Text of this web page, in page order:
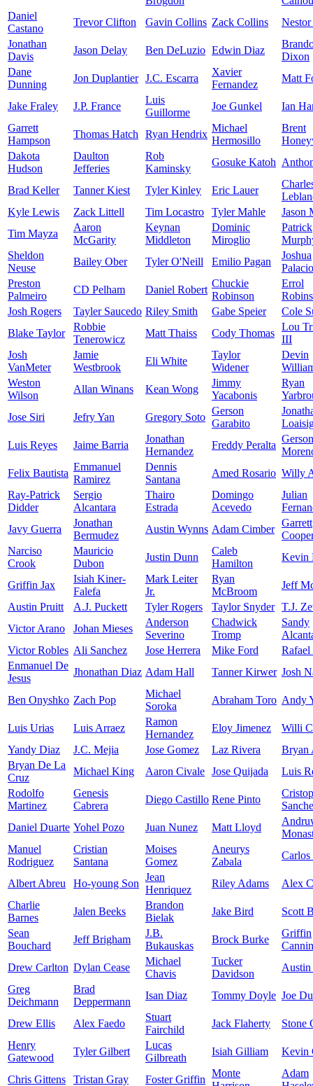
Daniel
Castano
Trevor Clifton Gavin Collins Zack Collins
Nestor
Jonathan
Davis
Jason Delay Ben DeLuzio Edwin Diaz
Dixon
Dane
Dunning
Jon Duplantier J.C. Escarra
Xavier
Fernandez
Matt
Jake Fraley J.P. France
Luis
Guillorme
Joe Gunkel
Ian
Garrett
Hampson
Thomas Hatch Ryan Hendrix
Michael
Hermosillo
Brent
Dakota
Hudson
Daulton
Jefferies
Rob
Kaminsky
Gosuke Katoh
Brad Keller Tanner Kiest Tyler Kinley Eric Lauer
Kyle Lewis
Zack Littell Tim Locastro Tyler Mahle
Jason
Tim Mayza
Aaron
McGarity
Keynan
Middleton
Dominic
Miroglio
Patrick
Sheldon
Neuse
Bailey Ober Tyler O'Neill Emilio Pagan
Joshua
Preston
Palmeiro
CD Pelham Daniel Robert
Chuckie
Robinson
Errol
Josh Rogers
Tayler Saucedo Riley Smith Gabe Speier
Cole
Blake Taylor
Robbie
Tenerowicz
Matt Thaiss Cody Thomas
Lou
III
Josh
VanMeter
Jamie
Westbrook
Eli White
Taylor
Widener
Devin
Weston
Wilson
Allan Winans Kean Wong
Jimmy
Yacabonis
Ryan
Jose Siri
Jefry Yan Gregory Soto
Gerson
Garabito
Luis Reyes
Jaime Barria
Jonathan
Hernandez
Freddy Peralta
Gerson
Felix Bautista
Emmanuel
Ramirez
Dennis
Santana
Amed Rosario Willy
Ray-Patrick
Didder
Sergio
Alcantara
Thairo
Estrada
Domingo
Acevedo
Julian
Javy Guerra
Jonathan
Bermudez
Austin Wynns Adam Cimber
Garrett
Narciso
Crook
Mauricio
Dubon
Justin Dunn
Caleb
Hamilton
Kevin
Griffin Jax
Isiah Kiner-
Falefa
Mark Leiter
Jr.
Ryan
McBroom
Jeff
Austin Pruitt
A.J. Puckett Tyler Rogers Taylor Snyder T.J.
Victor Arano
Johan Mieses
Anderson
Severino
Chadwick
Tromp
Sandy
Victor Robles Ali Sanchez Jose Herrera Mike Ford
Rafael
Enmanuel De
Jesus
Jhonathan Diaz Adam Hall Tanner Kirwer Josh
Ben Onyshko Zach Pop
Michael
Soroka
Abraham Toro Andy
Luis Urias Luis Arraez
Ramon
Hernandez
Eloy Jimenez
Willi
Yandy Diaz
J.C. Mejia Jose Gomez Laz Rivera
Bryan
Bryan De La
Cruz
Michael King Aaron Civale Jose Quijada
Luis
Rodolfo
Martinez
Genesis
Cabrera
Diego Castillo Rene Pinto
Daniel Duarte Yohel Pozo Juan Nunez Matt Lloyd
Manuel
Rodriguez
Cristian
Santana
Moises
Gomez
Aneurys
Zabala
Carlos
Albert Abreu Ho-young Son
Jean
Henriquez
Riley Adams
Alex
Charlie
Barnes
Jalen Beeks
Brandon
Bielak
Jake Bird
Scott
Sean
Bouchard
Jeff Brigham
J.B.
Bukauskas
Brock Burke
Griffin
Drew Carlton Dylan Cease
Michael
Chavis
Tucker
Davidson
Greg
Deichmann
Brad
Deppermann
Isan Diaz Tommy Doyle Joe
Drew Ellis Alex Faedo
Stuart
Fairchild
Jack Flaherty
Stone
Henry
Gatewood
Tyler Gilbert
Lucas
Gilbreath
Isiah Gilliam Kevin
Chris Gittens Tristan Gray Foster Griffin
Monte
Adam